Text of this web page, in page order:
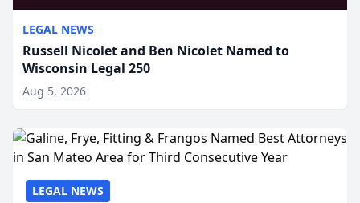
LEGAL NEWS
Russell Nicolet and Ben Nicolet Named to
Wisconsin Legal 250
Aug 5, 2026
LEGAL NEWS